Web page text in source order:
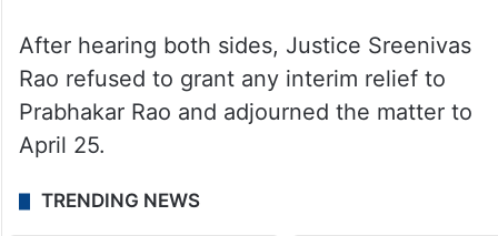
After hearing both sides, Justice Sreenivas
Rao refused to grant any interim relief to
Prabhakar Rao and adjourned the matter to
April 25.
TRENDING NEWS